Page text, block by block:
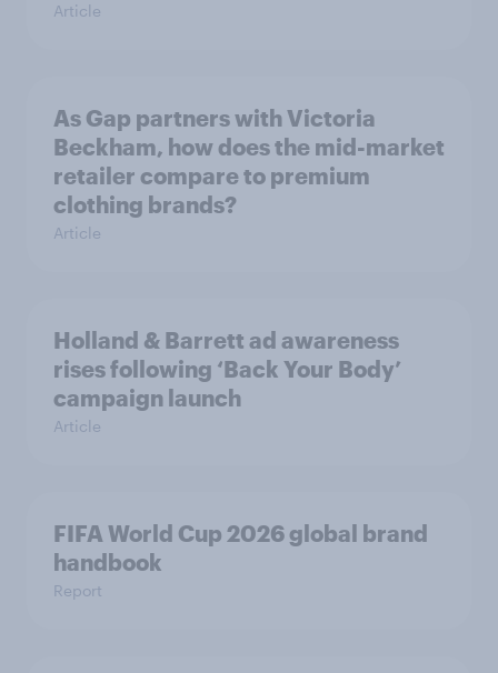
Article
As Gap partners with Victoria
Beckham, how does the mid-market
retailer compare to premium
clothing brands?
Article
Holland & Barrett ad awareness
rises following ‘Back Your Body’
campaign launch
Article
FIFA World Cup 2026 global brand
handbook
Report